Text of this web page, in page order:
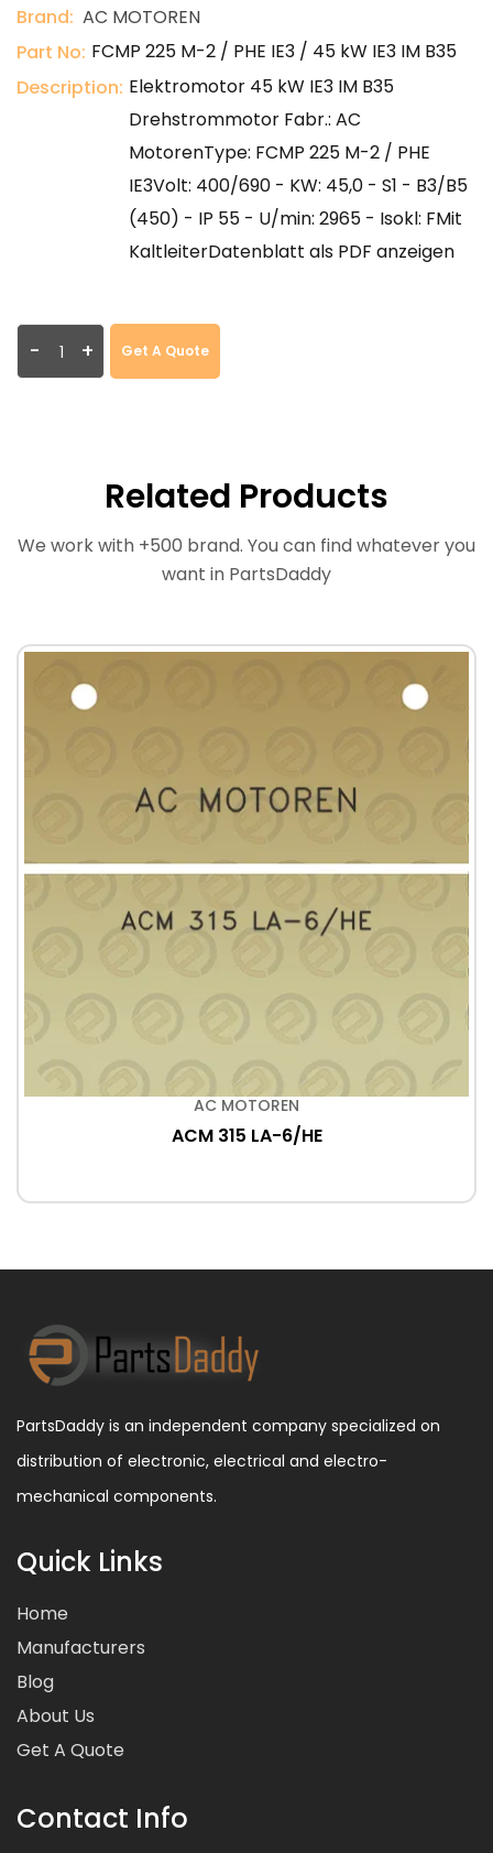
Brand: AC MOTOREN
Part No: FCMP 225 M-2 / PHE IE3 / 45 kW IE3 IM B35
Description: Elektromotor 45 kW IE3 IM B35
Drehstrommotor Fabr.: AC
MotorenType: FCMP 225 M-2 / PHE
IE3Volt: 400/690 - KW: 45,0 - S1 - B3/B5
(450) - IP 55 - U/min: 2965 - Isokl: FMit
KaltleiterDatenblatt als PDF anzeigen
- + Get A Quote
Related Products
We work with +500 brand. You can find whatever you
want in PartsDaddy
AC MOTOREN
ACM 315 LA-6/HE
PartsDaddy is an independent company specialized on
distribution of electronic, electrical and electro-
mechanical components.
Quick Links
Home
Manufacturers
Blog
About Us
Get A Quote
Contact Info